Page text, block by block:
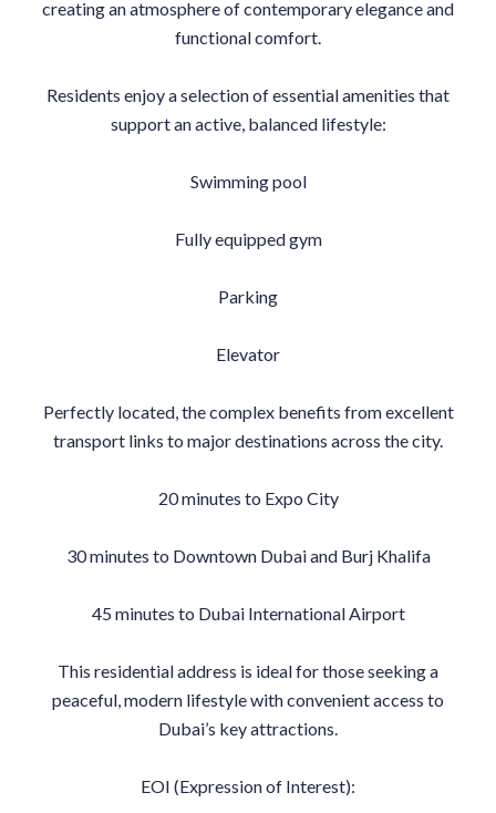
creating an atmosphere of contemporary elegance and
functional comfort.
Residents enjoy a selection of essential amenities that
support an active, balanced lifestyle:
Swimming pool
Fully equipped gym
Parking
Elevator
Perfectly located, the complex benefits from excellent
transport links to major destinations across the city.
20 minutes to Expo City
30 minutes to Downtown Dubai and Burj Khalifa
45 minutes to Dubai International Airport
This residential address is ideal for those seeking a
peaceful, modern lifestyle with convenient access to
Dubai’s key attractions.
EOI (Expression of Interest):